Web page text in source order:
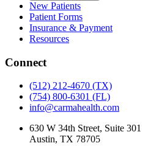
New Patients
Patient Forms
Insurance & Payment
Resources
Connect
(512) 212-4670 (TX)
(754) 800-6301 (FL)
info@carmahealth.com
630 W 34th Street, Suite 301
Austin, TX 78705